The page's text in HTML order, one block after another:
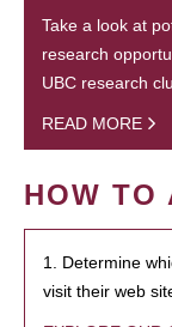
Take a look at
research
UBC research
READ MORE
HOW TO
1. Determine
visit their web